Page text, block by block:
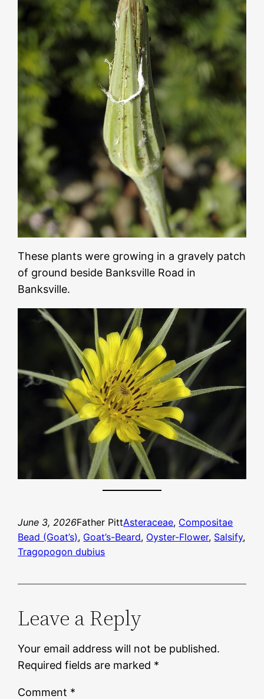
These plants were growing in a gravely patch
of ground beside Banksville Road in
Banksville.
June 3, 2026Father PittAsteraceae, Compositae
Bead (Goat’s), Goat’s-Beard, Oyster-Flower, Salsify
Tragopogon dubius
Leave a Reply
Your email address will not be published.
Required fields are marked *
Comment *